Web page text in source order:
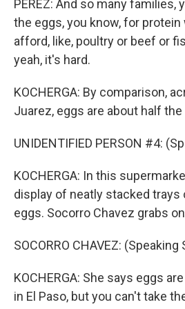
PEREZ: And so many families,
the eggs, you know, for
afford, like, poultry or beef or
yeah, it's hard.
KOCHERGA: By comparison,
Juarez, eggs are about half the
UNIDENTIFIED PERSON #4:
KOCHERGA: In this
display of neatly stacked trays
eggs. Socorro Chavez grabs
SOCORRO CHAVEZ: (Speaking
KOCHERGA: She says eggs
in El Paso, but you can't take